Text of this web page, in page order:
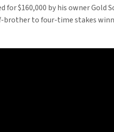
for $160,000 by his owner Gold
brother to four-time stakes